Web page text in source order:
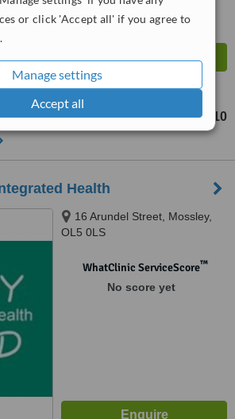
or click 'Accept all' if you agree to
Manage settings
Accept all
from £110
Health
16 Arundel Street, Mossley,
OL5 0LS
WhatClinic ServiceScore™
No score yet